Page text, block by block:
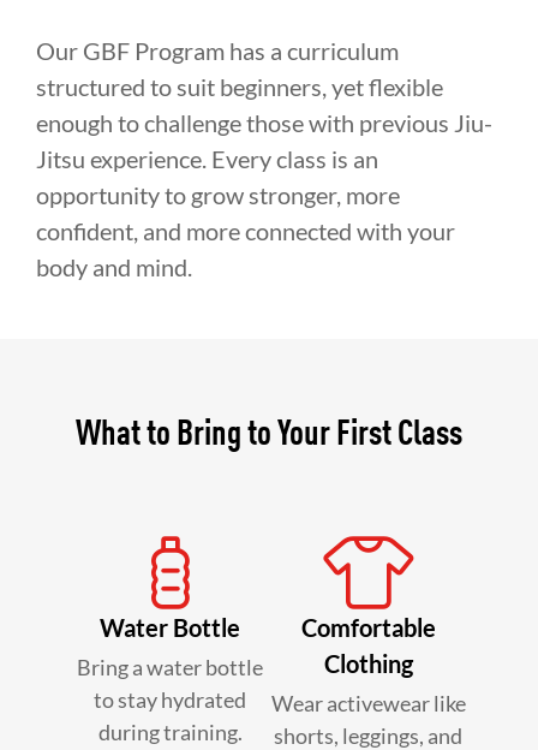
Our GBF Program has a curriculum
structured to suit beginners, yet flexible
enough to challenge those with previous Jiu-
Jitsu experience. Every class is an
opportunity to grow stronger, more
confident, and more connected with your
body and mind.
What to Bring to Your First Class
Water Bottle
Bring a water bottle
to stay hydrated
during training.
Comfortable
Clothing
Wear activewear like
shorts, leggings, and